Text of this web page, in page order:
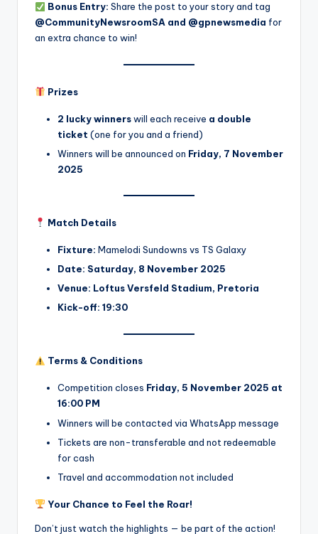
Bonus Entry: Share the post to your story and tag
@CommunityNewsroomSA and @gpnewsmedia for
an extra chance to win!
Prizes
2 lucky winnerswill each receive a double
ticket (one for you and a friend)
Winners will be announced on Friday, 7 November
2025
Match Details
Fixture: Mamelodi Sundowns vs TS Galaxy
Date: Saturday, 8 November 2025
Venue: Loftus Versfeld Stadium, Pretoria
Kick-off: 19:30
Terms & Conditions
Competition closes Friday, 5 November 2025 at
16:00 PM
Winners will be contacted via WhatsApp message
Tickets are non-transferable and not redeemable
for cash
Travel and accommodation not included
Your Chance to Feel the Roar!
Don’t just watch the highlights — be part of the action!